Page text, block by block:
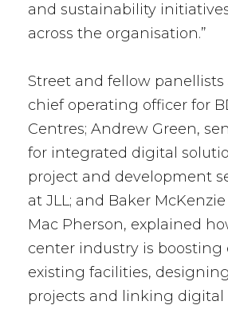
and sustainability
across the organisation.”
Street and fellow panellists
chief operating officer for
Centres; Andrew Green,
for integrated digital
project and development
at JLL; and Baker
Mac Pherson, explained
center industry is boosting
existing facilities,
projects and linking digital